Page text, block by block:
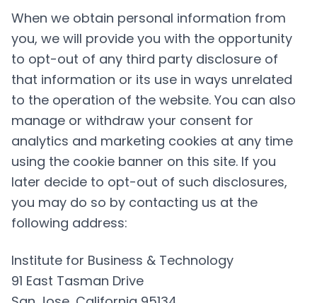
When we obtain personal information from
you, we will provide you with the opportunity
to opt-out of any third party disclosure of
that information or its use in ways unrelated
to the operation of the website. You can also
manage or withdraw your consent for
analytics and marketing cookies at any time
using the cookie banner on this site. If you
later decide to opt-out of such disclosures,
you may do so by contacting us at the
following address:
Institute for Business & Technology
91 East Tasman Drive